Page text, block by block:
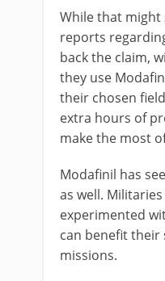
While that might
reports
back the claim,
they use
their chosen
extra hours of
make the most
Modafinil has
as well.
experimented
can benefit
missions.